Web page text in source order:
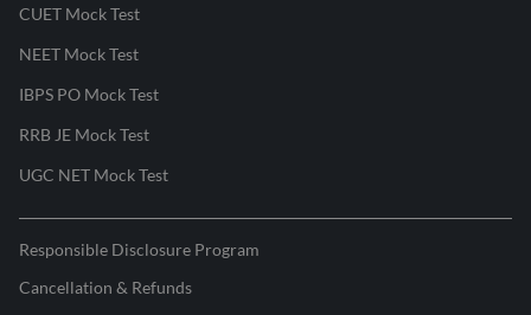
CUET Mock Test
NEET Mock Test
IBPS PO Mock Test
RRB JE Mock Test
UGC NET Mock Test
Responsible Disclosure Program
Cancellation & Refunds